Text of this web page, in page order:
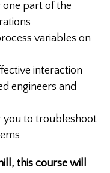
one part of the
variables on
interaction
engineers and
you to troubleshoot
this course will